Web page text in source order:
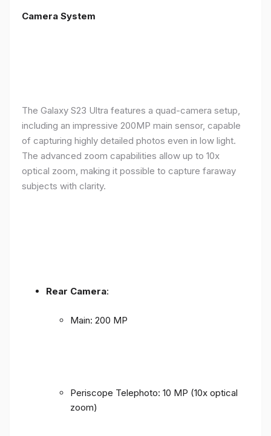
Camera System
The Galaxy S23 Ultra features a quad-camera setup,
including an impressive 200MP main sensor, capable
of capturing highly detailed photos even in low light.
The advanced zoom capabilities allow up to 10x
optical zoom, making it possible to capture faraway
subjects with clarity.
Rear Camera:
Main: 200 MP
Periscope Telephoto: 10 MP (10x optical
zoom)